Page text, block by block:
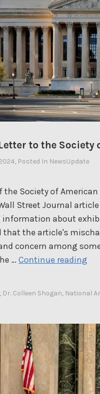
to the
By
, Posted In NewsUpdate
the Society of
Street Journal
about
that the article's
concern among
… Continue reading
n
L
e
t
, Dr. Colleen Shogan, National